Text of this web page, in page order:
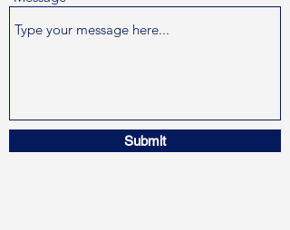
Submit